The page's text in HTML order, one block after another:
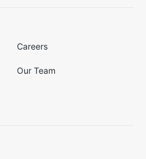
Careers
Our Team